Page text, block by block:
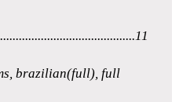
brazilian(full), full